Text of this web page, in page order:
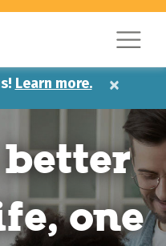
Learn more. ×
one